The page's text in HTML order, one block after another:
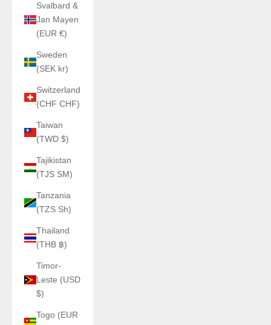
Svalbard &
Jan Mayen
(EUR €)
Sweden
(SEK kr)
Switzerland
(CHF CHF)
Taiwan
(TWD $)
Tajikistan
(TJS ЅМ)
Tanzania
(TZS Sh)
Thailand
(THB ฿)
Timor-
Leste (USD
$)
Togo (EUR